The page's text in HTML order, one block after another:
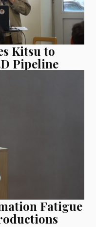
Kitsu to
Pipeline
Fatigue